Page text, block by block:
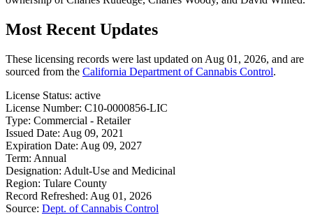
Most Recent Updates
These licensing records were last updated on Aug 01, 2026, and are
sourced from the California Department of Cannabis Control.
License Status: active
License Number: C10-0000856-LIC
Type: Commercial - Retailer
Issued Date: Aug 09, 2021
Expiration Date: Aug 09, 2027
Term: Annual
Designation: Adult-Use and Medicinal
Region: Tulare County
Record Refreshed: Aug 01, 2026
Source: Dept. of Cannabis Control